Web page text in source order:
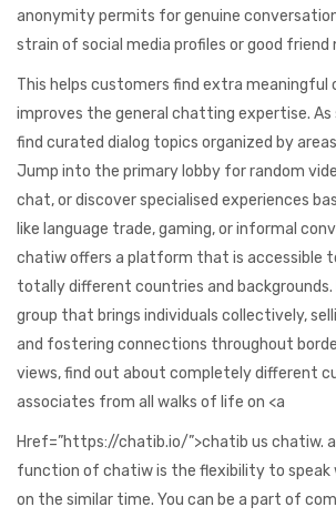
anonymity permits for genuine
strain of social media profiles or good friend
This helps customers find extra meaningful
improves the general chatting expertise. As
find curated dialog topics organized by
Jump into the primary lobby for random
chat, or discover specialised experiences
like language trade, gaming, or informal
chatiw offers a platform that is accessible
totally different countries and backgrounds.
group that brings individuals collectively,
and fostering connections throughout
views, find out about completely different
associates from all walks of life on <a
Href=”https://chatib.io/”>chatib us chatiw.
function of chatiw is the flexibility to speak
on the similar time. You can be a part of